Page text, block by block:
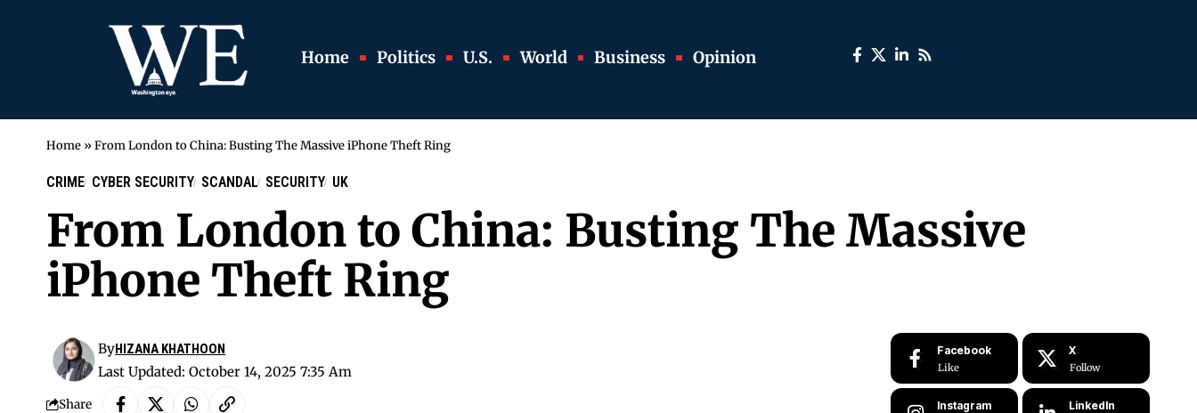
Home Politics U.S. World Business Opinion
Home » From London to China: Busting The Massive iPhone Theft Ring
CRIME CYBER SECURITY SCANDAL SECURITY UK
From London to China: Busting The Massive
iPhone Theft Ring
Last Updated: October 14, 2025 7:35 Am
ByHIZANA KHATHOON
Share
Facebook
Like
X
Follow
Instagram LinkedIn